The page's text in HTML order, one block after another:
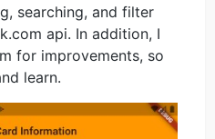
searching, and filter
api. In addition, I
for improvements, so
learn.